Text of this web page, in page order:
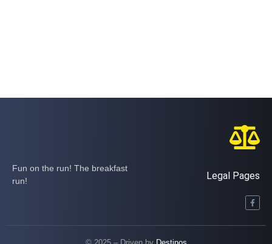
Fun on the run! The breakfast
run!
Legal Pages